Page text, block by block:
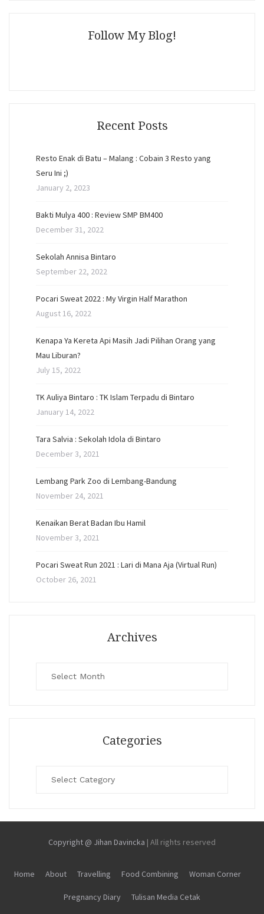
Follow My Blog!
Recent Posts
Resto Enak di Batu – Malang : Cobain 3 Resto yang
Seru Ini ;)
January 2, 2023
Bakti Mulya 400 : Review SMP BM400
December 31, 2022
Sekolah Annisa Bintaro
September 22, 2022
Pocari Sweat 2022 : My Virgin Half Marathon
August 16, 2022
Kenapa Ya Kereta Api Masih Jadi Pilihan Orang yang
Mau Liburan?
July 15, 2022
TK Auliya Bintaro : TK Islam Terpadu di Bintaro
January 14, 2022
Tara Salvia : Sekolah Idola di Bintaro
December 3, 2021
Lembang Park Zoo di Lembang-Bandung
November 24, 2021
Kenaikan Berat Badan Ibu Hamil
November 3, 2021
Pocari Sweat Run 2021 : Lari di Mana Aja (Virtual Run)
October 26, 2021
Archives
Categories
Copyright @ Jihan Davincka | All rights reserved
Home About Travelling Food Combining Woman Corner
Pregnancy Diary Tulisan Media Cetak